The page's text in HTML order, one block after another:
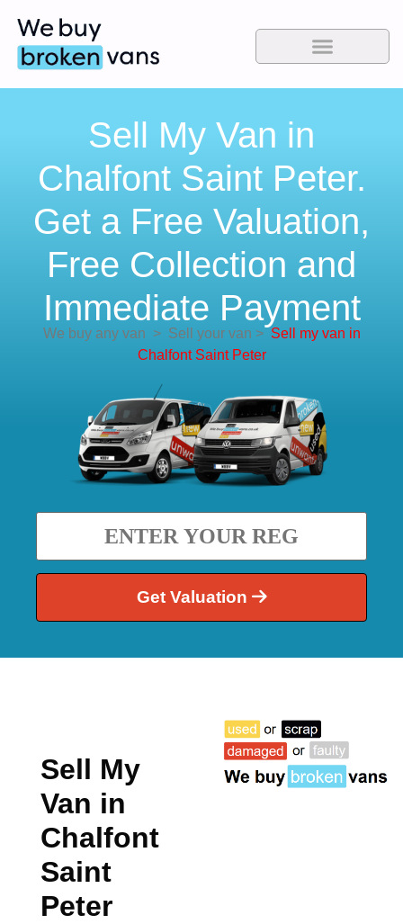
Sell My Van in
Chalfont Saint Peter.
Get a Free Valuation,
Free Collection and
Immediate Payment
We buy any van >Sell your van > Sell my van in
Chalfont Saint Peter
Get Valuation
Sell My
Van in
Chalfont
Saint
Peter